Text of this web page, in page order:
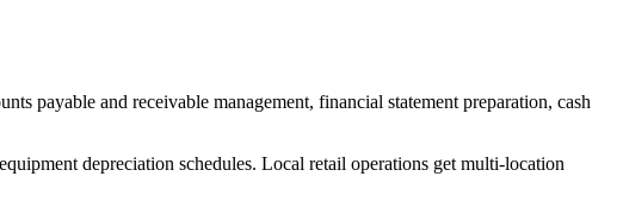
payable and receivable management, financial statement preparation, cash
depreciation schedules. Local retail operations get multi-location